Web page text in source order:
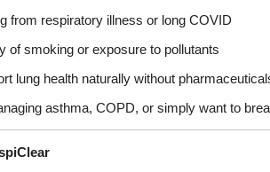
from respiratory illness or long COVID
of smoking or exposure to pollutants
lung health naturally without
asthma, COPD, or simply want to